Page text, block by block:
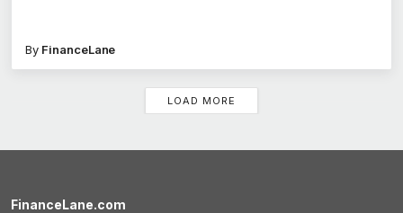
By FinanceLane
LOAD MORE
FinanceLane.com